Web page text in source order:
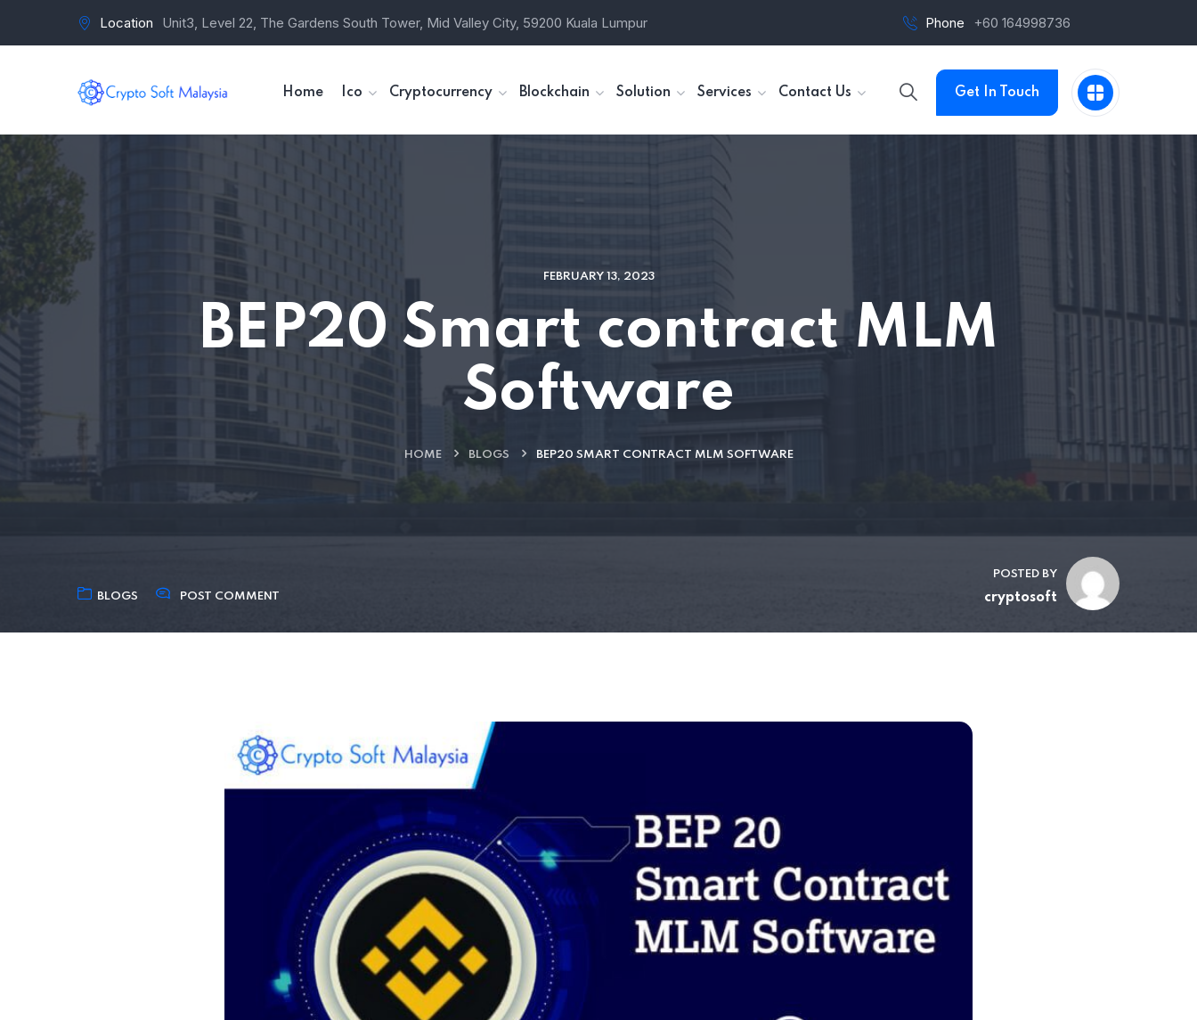
Location Unit3, Level 22, The Gardens South Tower, Mid Valley City, 59200 Kuala Lumpur Phone +60 164998736
Home Ico Cryptocurrency Blockchain Solution Services Contact Us Get In Touch
FEBRUARY 13, 2023
BEP20 Smart contract MLM
Software
HOME BLOGS BEP20 SMART CONTRACT MLM SOFTWARE
BLOGS POST COMMENT
POSTED BY
cryptosoft